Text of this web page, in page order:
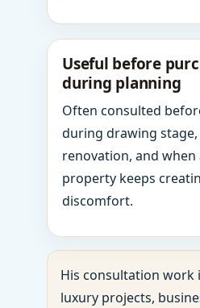
Useful before
during planning
Often consulted
during drawing
renovation, and when
property keeps
discomfort.
His consultation work
luxury projects,